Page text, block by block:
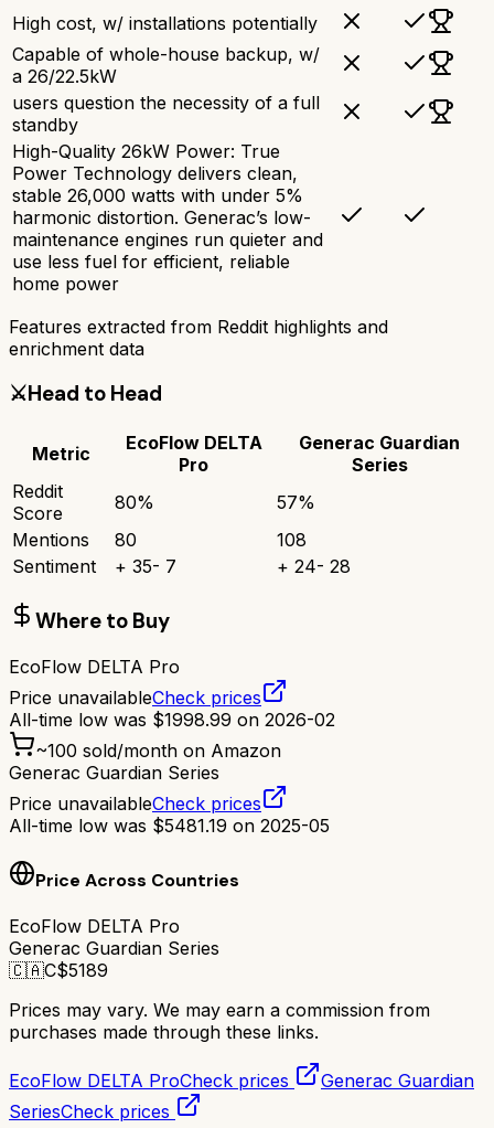
High cost, w/ installations potentially
Capable of whole-house backup, w/
a 26/22.5kW
users question the necessity of a full
standby
High-Quality 26kW Power: True
Power Technology delivers clean,
stable 26,000 watts with under 5%
harmonic distortion. Generac’s low-
maintenance engines run quieter and
use less fuel for efficient, reliable
home power
Features extracted from Reddit highlights and
enrichment data
⚔️Head to Head
Metric
EcoFlow DELTA
Pro
Generac Guardian
Series
Reddit
Score
80% 57%
Mentions
80
108
Sentiment
+ 35- 7 + 24- 28
Where to Buy
EcoFlow DELTA Pro
Price unavailableCheck prices
All-time low was $1998.99 on 2026-02
~100 sold/month on Amazon
Generac Guardian Series
Price unavailableCheck prices
All-time low was $5481.19 on 2025-05
Price Across Countries
EcoFlow DELTA Pro
Generac Guardian Series
🇨🇦C$5189
Prices may vary. We may earn a commission from
purchases made through these links.
EcoFlow DELTA ProCheck prices
Generac Guardian
SeriesCheck prices